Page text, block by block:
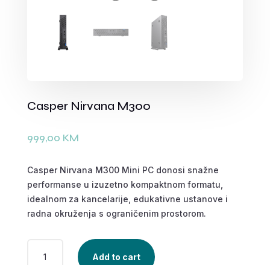
Casper Nirvana M300
999,00 KM
Casper Nirvana M300 Mini PC donosi snažne
performanse u izuzetno kompaktnom formatu,
idealnom za kancelarije, edukativne ustanove i
radna okruženja s ograničenim prostorom.
NIRVANA
Add to cart